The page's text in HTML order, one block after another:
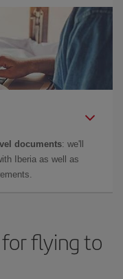
documents: we'll
Iberia as well as
flying to